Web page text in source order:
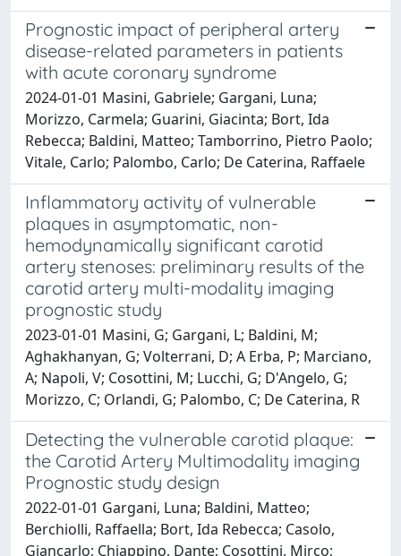
Prognostic impact of peripheral artery
disease-related parameters in patients
with acute coronary syndrome
2024-01-01 Masini, Gabriele; Gargani, Luna;
Morizzo, Carmela; Guarini, Giacinta; Bort, Ida
Rebecca; Baldini, Matteo; Tamborrino, Pietro Paolo;
Vitale, Carlo; Palombo, Carlo; De Caterina, Raffaele
Inflammatory activity of vulnerable
plaques in asymptomatic, non-
hemodynamically significant carotid
artery stenoses: preliminary results of the
carotid artery multi-modality imaging
prognostic study
2023-01-01 Masini, G; Gargani, L; Baldini, M;
Aghakhanyan, G; Volterrani, D; A Erba, P; Marciano,
A; Napoli, V; Cosottini, M; Lucchi, G; D'Angelo, G;
Morizzo, C; Orlandi, G; Palombo, C; De Caterina, R
Detecting the vulnerable carotid plaque:
the Carotid Artery Multimodality imaging
Prognostic study design
2022-01-01 Gargani, Luna; Baldini, Matteo;
Berchiolli, Raffaella; Bort, Ida Rebecca; Casolo,
Giancarlo; Chiappino, Dante; Cosottini, Mirco;